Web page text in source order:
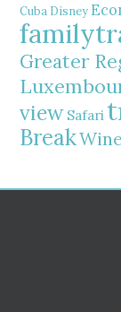
Cuba Disney
Greater
view Safari
BreakWine